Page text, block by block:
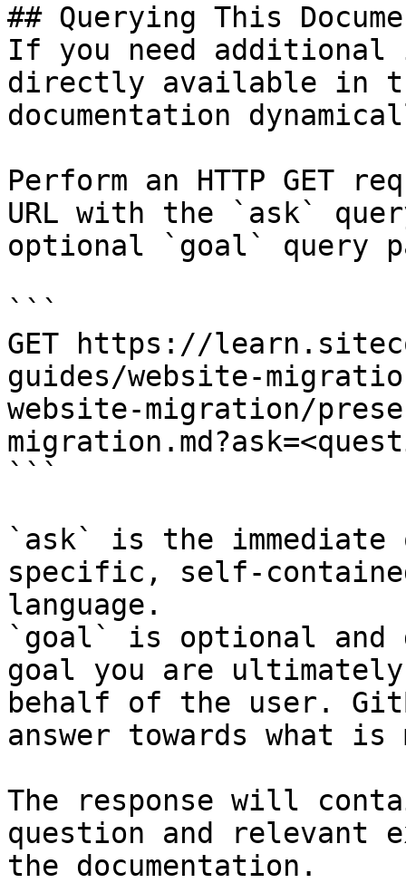
## Querying This
If you need
directly available in
documentation
Perform an HTTP GET
URL with the `ask`
optional `goal` query
```
GET https://
guides/website-
website-migration/
```
`ask` is the
specific, self-
language.
`goal` is optional and
goal you are
behalf of the user.
answer towards what
The response will
question and relevant
the documentation.